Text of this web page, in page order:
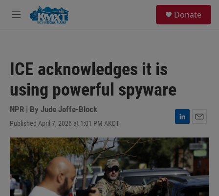
Skip to main content
M
Donate
ICE acknowledges it is
using powerful spyware
NPR | By Jude Joffe-Block
Published April 7, 2026 at 1:01 PM AKDT
L
i
n
e
d
I
n
m
a
i